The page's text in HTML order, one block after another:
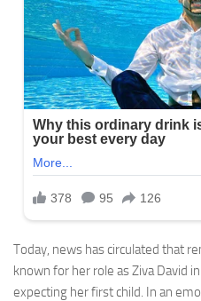
Today, news has circulated that
known for her role as Ziva David
expecting her first child. In an